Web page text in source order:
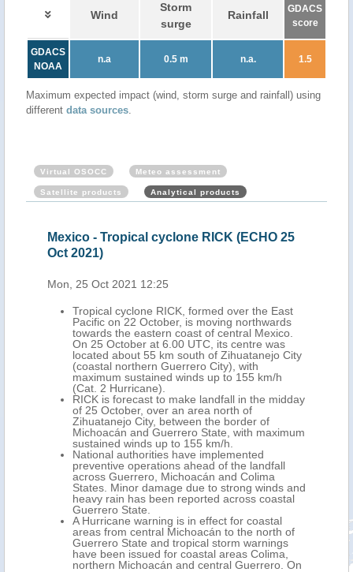
Wind
Storm
surge
Rainfall
GDACS
score
GDACS
NOAA
n.a 0.5 m n.a. 1.5
Maximum expected impact (wind, storm surge and rainfall) using
different data sources.
Virtual OSOCC Meteo assessment
Satellite products Analytical products
Mexico - Tropical cyclone RICK (ECHO 25
Oct 2021)
Mon, 25 Oct 2021 12:25
Tropical cyclone RICK, formed over the East
Pacific on 22 October, is moving northwards
towards the eastern coast of central Mexico.
On 25 October at 6.00 UTC, its centre was
located about 55 km south of Zihuatanejo City
(coastal northern Guerrero City), with
maximum sustained winds up to 155 km/h
(Cat. 2 Hurricane).
RICK is forecast to make landfall in the midday
of 25 October, over an area north of
Zihuatanejo City, between the border of
Michoacán and Guerrero State, with maximum
sustained winds up to 155 km/h.
National authorities have implemented
preventive operations ahead of the landfall
across Guerrero, Michoacán and Colima
States. Minor damage due to strong winds and
heavy rain has been reported across coastal
Guerrero State.
A Hurricane warning is in effect for coastal
areas from central Michoacán to the north of
Guerrero State and tropical storm warnings
have been issued for coastal areas Colima,
northern Michoacán and central Guerrero. On